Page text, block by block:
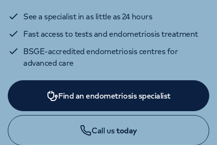
See a specialist in as little as 24 hours
Fast access to tests and endometriosis treatment
BSGE-accredited endometriosis centres for
advanced care
Find an endometriosis specialist
Call ustoday